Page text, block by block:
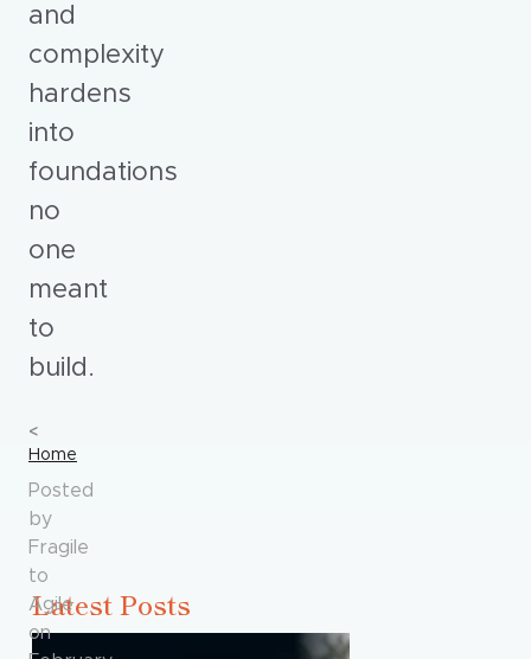
and
complexity
hardens
into
foundations
no
one
meant
to
build.
Home
Posted
by
Fragile
to
Agile
on
Latest Posts